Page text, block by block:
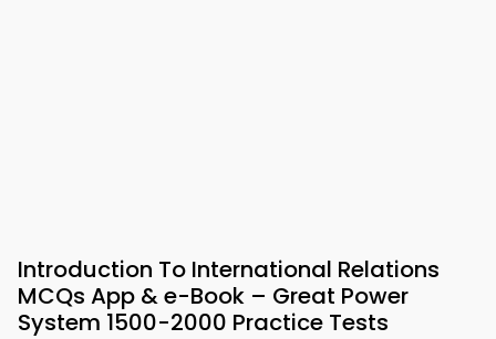
Introduction To International Relations
MCQs App & e-Book – Great Power
System 1500-2000 Practice Tests